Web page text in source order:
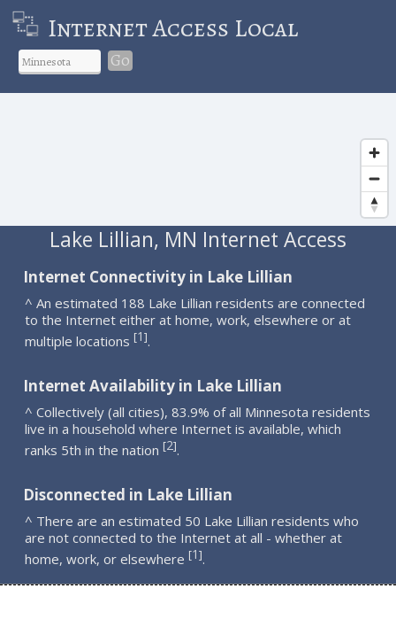
Internet Access Local
Go
Lake Lillian, MN Internet Access
Internet Connectivity in Lake Lillian
^ An estimated 188 Lake Lillian residents are connected
to the Internet either at home, work, elsewhere or at
multiple locations [1].
Internet Availability in Lake Lillian
^ Collectively (all cities), 83.9% of all Minnesota residents
live in a household where Internet is available, which
ranks 5th in the nation [2].
Disconnected in Lake Lillian
^ There are an estimated 50 Lake Lillian residents who
are not connected to the Internet at all - whether at
home, work, or elsewhere [1].